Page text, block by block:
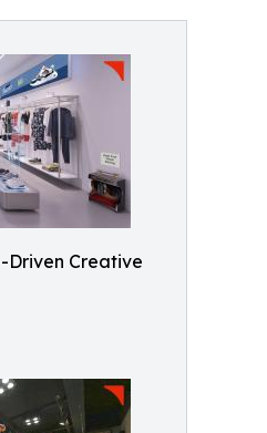
Driven Creative